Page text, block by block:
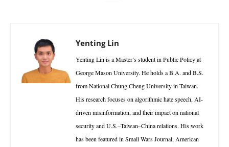
Yenting Lin
Yenting Lin is a Master’s student in Public Policy at
George Mason University. He holds a B.A. and B.S.
from National Chung Cheng University in Taiwan.
His research focuses on algorithmic hate speech, AI-
driven misinformation, and their impact on national
security and U.S.–Taiwan–China relations. His work
has been featured in Small Wars Journal, American